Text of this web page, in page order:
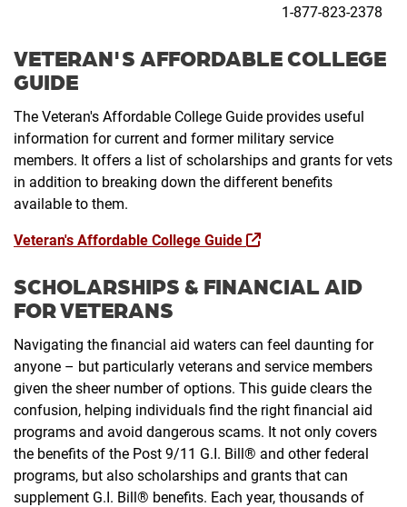
1-877-823-2378
VETERAN'S AFFORDABLE COLLEGE
GUIDE
The Veteran's Affordable College Guide provides useful
information for current and former military service
members. It offers a list of scholarships and grants for vets
in addition to breaking down the different benefits
available to them.
Veteran's Affordable College Guide
SCHOLARSHIPS & FINANCIAL AID
FOR VETERANS
Navigating the financial aid waters can feel daunting for
anyone – but particularly veterans and service members
given the sheer number of options. This guide clears the
confusion, helping individuals find the right financial aid
programs and avoid dangerous scams. It not only covers
the benefits of the Post 9/11 G.I. Bill® and other federal
programs, but also scholarships and grants that can
supplement G.I. Bill® benefits. Each year, thousands of